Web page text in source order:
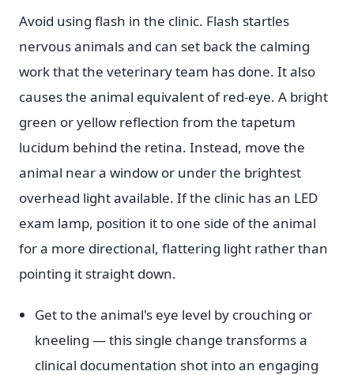
Avoid using flash in the clinic. Flash startles
nervous animals and can set back the calming
work that the veterinary team has done. It also
causes the animal equivalent of red-eye. A bright
green or yellow reflection from the tapetum
lucidum behind the retina. Instead, move the
animal near a window or under the brightest
overhead light available. If the clinic has an LED
exam lamp, position it to one side of the animal
for a more directional, flattering light rather than
pointing it straight down.
Get to the animal's eye level by crouching or
kneeling — this single change transforms a
clinical documentation shot into an engaging